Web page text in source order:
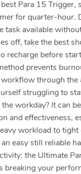
Para 15 Trigger,
for quarter-hour.
task available
off, take the best
recharge before
prevents
through the
struggling to
workday? It can
and effectiveness,
workload to tight
easy still reliable
the Ultimate
breaking your